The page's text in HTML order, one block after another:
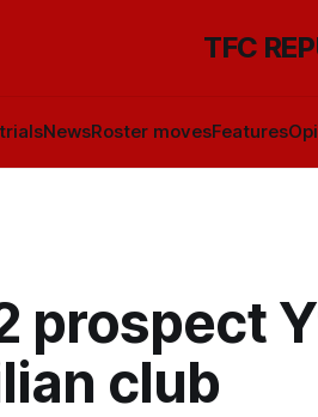
TFC
NewsRoster movesFeatures
prospect
club